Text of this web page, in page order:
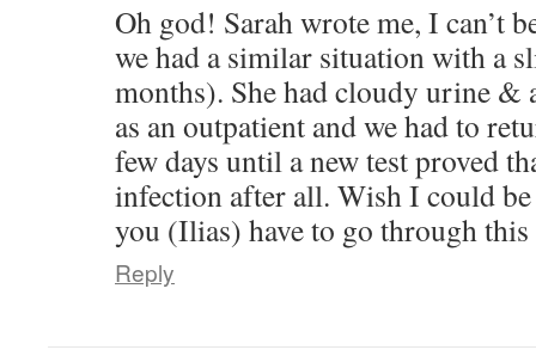
Oh god! Sarah wrote me, I can’t
we had a similar situation with a
months). She had cloudy urine &
as an outpatient and we had to
few days until a new test proved
infection after all. Wish I could
you (Ilias) have to go through this
Reply